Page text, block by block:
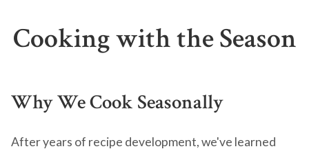
Cooking with the Season
Why We Cook Seasonally
After years of recipe development, we've learned